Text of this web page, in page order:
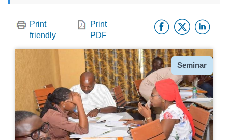
Print
friendly
Print
PDF
Type
Seminar